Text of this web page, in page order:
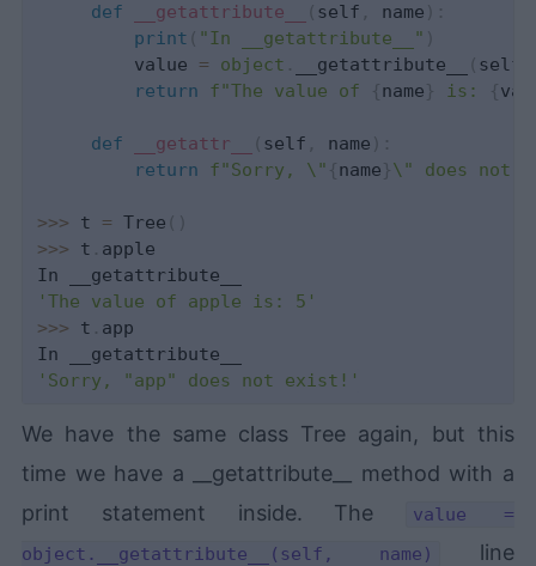
def __getattribute__ ( self , name ) :
print ( "In __getattribute__" )
         value
= object . __getattribute__ ( self
return
f"The value of {name} is: {
def __getattr__ ( self , name ) :
return
f"Sorry, \" {name}\" does not
>>> t = Tree ( )
>>> t . apple
'The value of apple is: 5'
>>> t . app
'Sorry, "app" does not exist!'
We have the same class Tree again, but this
time we have a __getattribute__ method with a
print statement inside. The
value =
object.__getattribute__(self, name)
line